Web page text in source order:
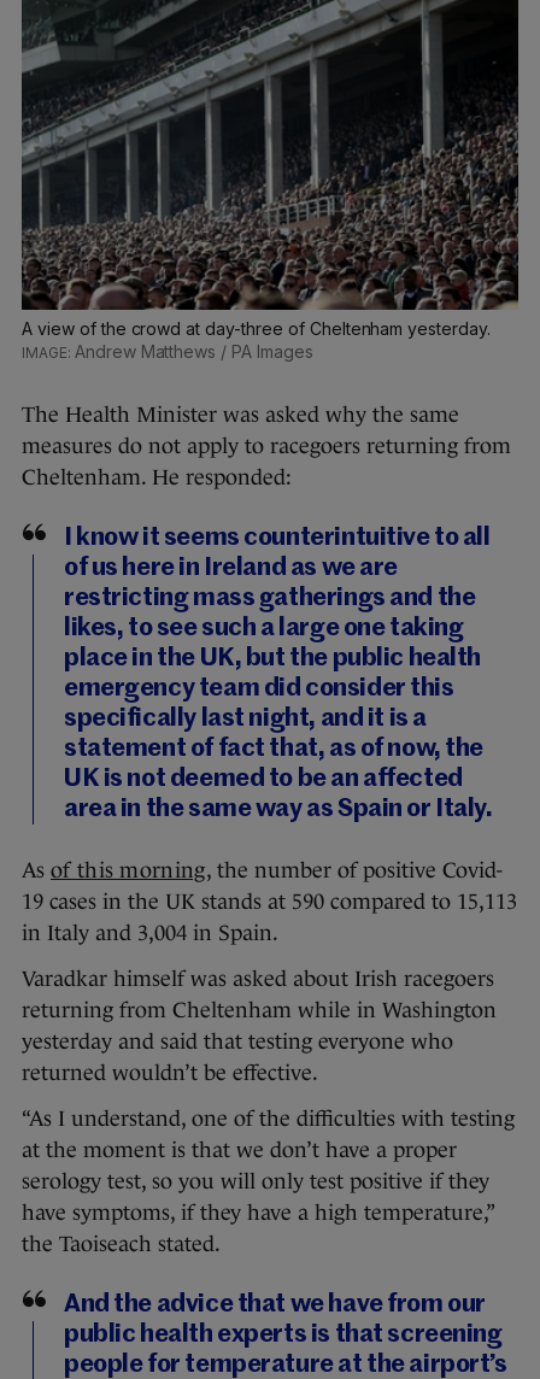
A view of the crowd at day-three of Cheltenham yesterday.
Andrew Matthews / PA Images
The Health Minister was asked why the same
measures do not apply to racegoers returning from
Cheltenham. He responded:
I know it seems counterintuitive to all
of us here in Ireland as we are
restricting mass gatherings and the
likes, to see such a large one taking
place in the UK, but the public health
emergency team did consider this
specifically last night, and it is a
statement of fact that, as of now, the
UK is not deemed to be an affected
area in the same way as Spain or Italy.
As of this morning, the number of positive Covid-
19 cases in the UK stands at 590 compared to 15,113
in Italy and 3,004 in Spain.
Varadkar himself was asked about Irish racegoers
returning from Cheltenham while in Washington
yesterday and said that testing everyone who
returned wouldn’t be effective.
“As I understand, one of the difficulties with testing
at the moment is that we don’t have a proper
serology test, so you will only test positive if they
have symptoms, if they have a high temperature,”
the Taoiseach stated.
And the advice that we have from our
public health experts is that screening
people for temperature at the airport’s